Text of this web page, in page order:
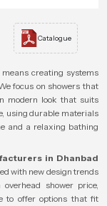
Catalogue
means creating systems
focus on showers that
modern look that suits
using durable materials
and a relaxing bathing
in Dhanbad
with new design trends
shower price,
to offer options that fit